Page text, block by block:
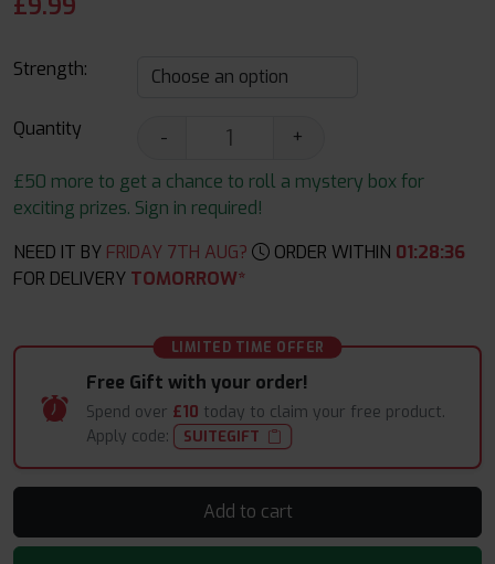
Strength:
Quantity -
+
£50 more to get a chance to roll a mystery box for
exciting prizes. Sign in required!
NEED IT BY FRIDAY 7TH AUG? ORDER WITHIN 01:28:35
FOR DELIVERY TOMORROW*
LIMITED TIME OFFER
Free Gift with your order!
Spend over £10 today to claim your free product.
Apply code:
SUITEGIFT
Add to cart